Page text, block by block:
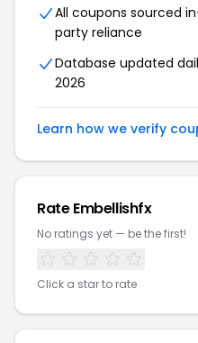
All coupons sourced
party reliance
Database updated
2026
Learn how we verify
Rate Embellishfx
No ratings yet — be the first!
Click a star to rate